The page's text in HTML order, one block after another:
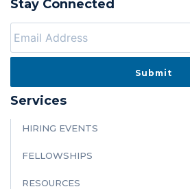
Stay Connected
Services
HIRING EVENTS
FELLOWSHIPS
RESOURCES